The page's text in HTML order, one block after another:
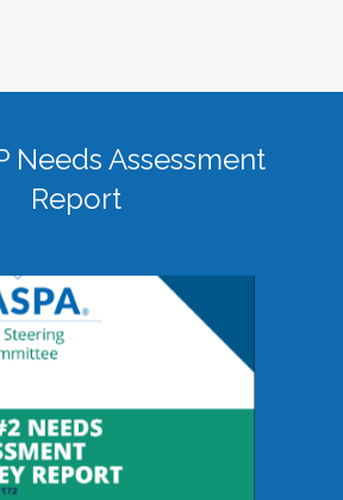
Needs Assessment
Report